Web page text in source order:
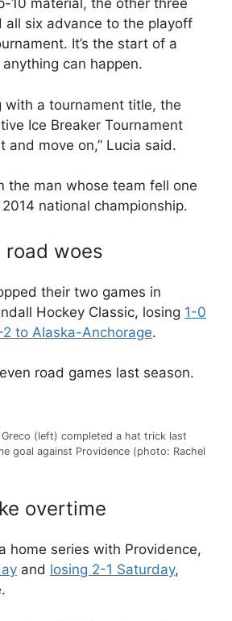
10 material, the other three
six advance to the playoff
It’s the start of a
can happen.
with a tournament title, the
Ice Breaker Tournament
and move on,” Lucia said.
the man whose team fell one
national championship.
road woes
their two games in
Hockey Classic, losing 1-0
to Alaska-Anchorage.
road games last season.
Greco (left) completed a hat trick last
goal against Providence (photo: Rachel
overtime
home series with Providence,
and losing 2-1 Saturday,